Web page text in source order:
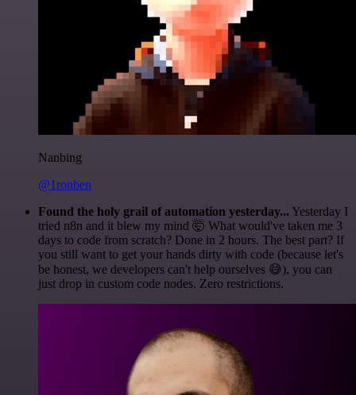
Nanbing
@1ronben
Found the holy grail of automation yesterday... Yesterday I
tried n8n and it blew my mind 🤯 What would've taken me 3
days to code from scratch? Done in 2 hours. The best part? If
you still want to get your hands dirty with code (because let's
be honest, we developers can't help ourselves 😅), you can
just drop in custom code nodes. Zero restrictions.